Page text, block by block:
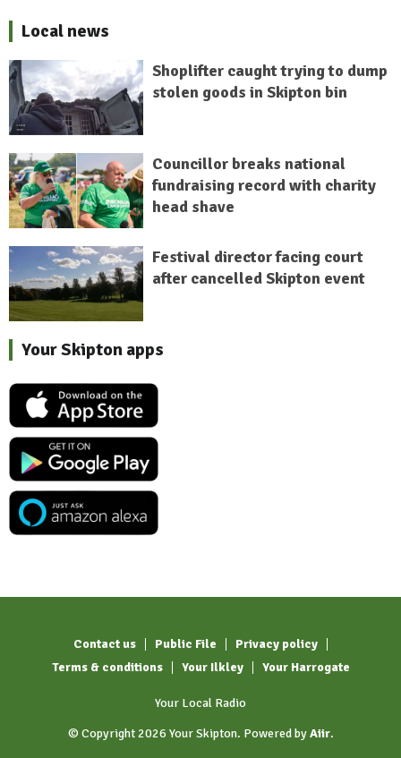
Local news
Shoplifter caught trying to dump
stolen goods in Skipton bin
Councillor breaks national
fundraising record with charity
head shave
Festival director facing court
after cancelled Skipton event
Your Skipton apps
Contact us Public File
Privacy policy
Terms & conditions
Your Ilkley Your Harrogate
Your Local Radio
© Copyright 2026 Your Skipton. Powered byAiir.